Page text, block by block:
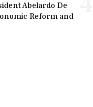
Abelardo De
Reform and